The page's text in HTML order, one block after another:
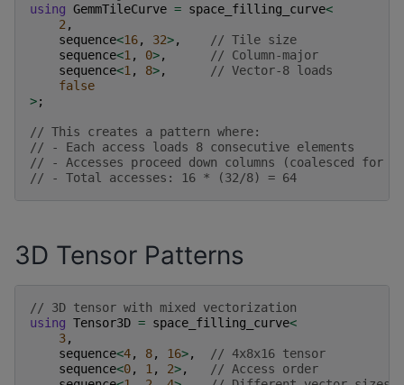
using GemmTileCurve = space_filling_curve<
2 ,
sequence<16, 32>,
// Tile size
sequence<1 , 0>,
// Column-major
sequence<1 , 8>,
// Vector-8 loads
false
>;
// This creates a pattern where:
// - Each access loads 8 consecutive elements
// - Accesses proceed down columns (coalesced for
// - Total accesses: 16 * (32/8) = 64
3D Tensor Patterns
// 3D tensor with mixed vectorization
using Tensor3D = space_filling_curve<
3,
sequence<4, 8, 16>,
// 4x8x16 tensor
sequence<0, 1 , 2>,
// Access order